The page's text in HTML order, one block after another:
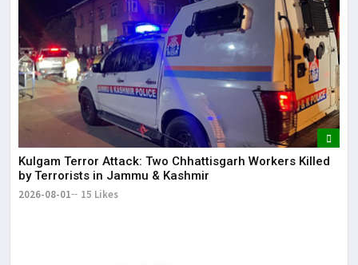
Kulgam Terror Attack: Two Chhattisgarh Workers Killed
by Terrorists in Jammu & Kashmir
2026-08-01 15 Likes